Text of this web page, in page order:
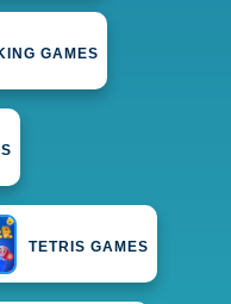
GAMES
TETRIS GAMES